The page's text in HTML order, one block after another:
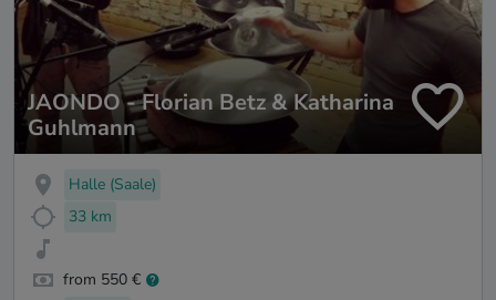
JAONDO - Florian Betz & Katharina
Guhlmann
Halle (Saale)
33 km
from 550 €